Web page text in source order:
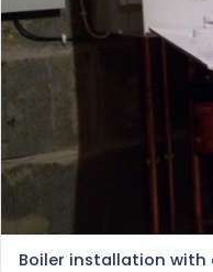
Boiler installation with